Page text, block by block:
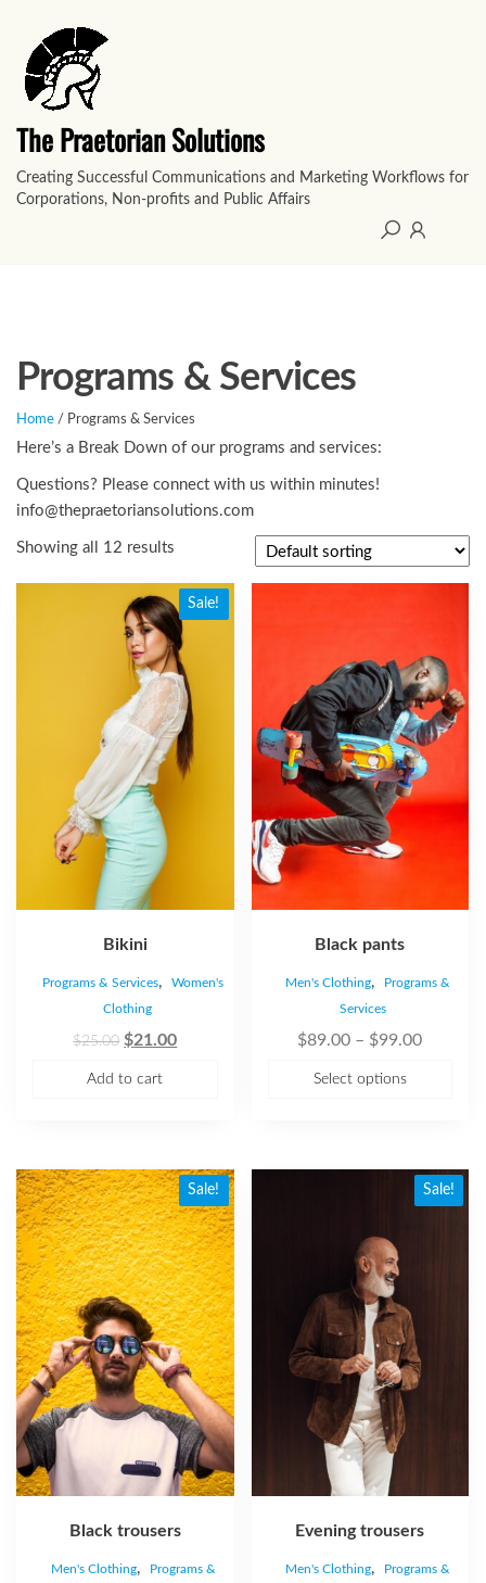
content
The Praetorian Solutions
Creating Successful Communications and Marketing Workflows for
Corporations, Non-profits and Public Affairs
Programs & Services
Home / Programs & Services
Here’s a Break Down of our programs and services:
Questions? Please connect with us within minutes!
info@thepraetoriansolutions.com
Showing all 12 results
Sale!
Bikini
Programs & Services,
Women's
Clothing
$25.00 $21.00
Add to cart
Black pants
Men's Clothing,
Programs &
Services
$89.00 – $99.00
Select options
Sale!
Black trousers
Men's Clothing,
Programs &
Sale!
Evening trousers
Men's Clothing,
Programs &